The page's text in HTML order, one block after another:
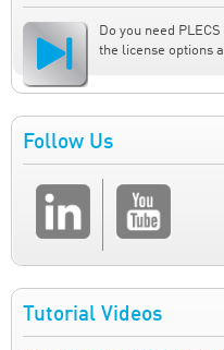
Do you need
the license options
Follow Us
Tutorial Videos